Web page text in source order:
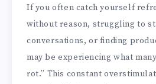
If you often catch yourself
without reason, struggling to
conversations, or finding
may be experiencing what
rot.” This constant